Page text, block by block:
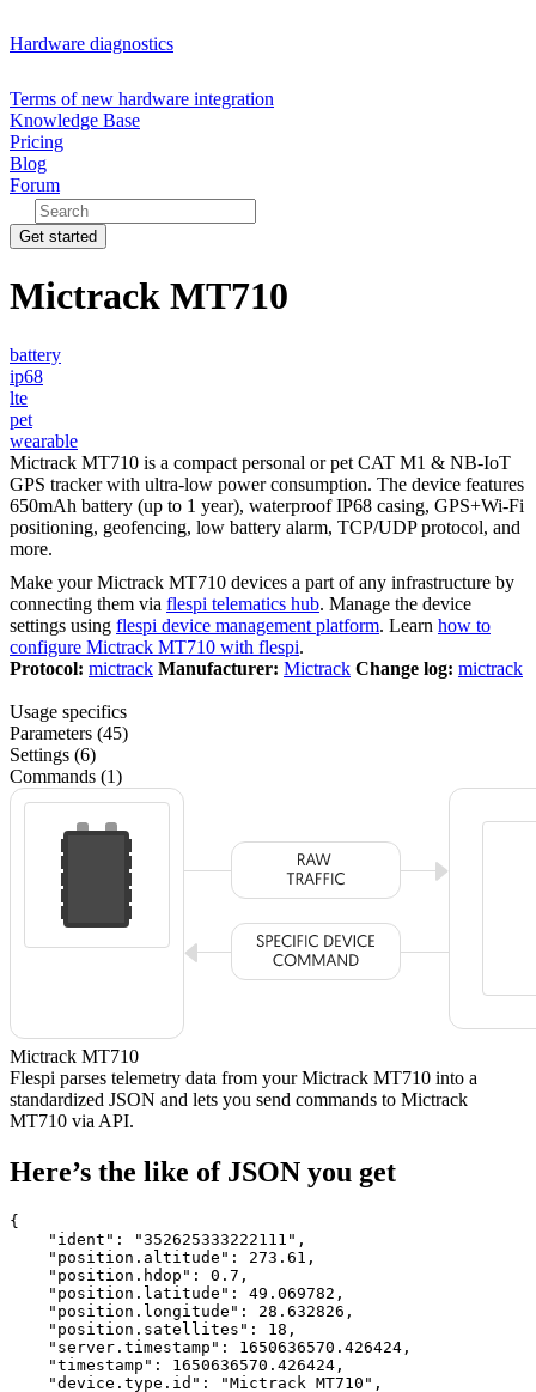
Hardware diagnostics
Terms of new hardware integration
Knowledge Base
Pricing
Blog
Forum
Get started
Mictrack MT710
battery
ip68
lte
pet
wearable
Mictrack MT710 is a compact personal or pet CAT M1 & NB-IoT
GPS tracker with ultra-low power consumption. The device features
650mAh battery (up to 1 year), waterproof IP68 casing, GPS+Wi-Fi
positioning, geofencing, low battery alarm, TCP/UDP protocol, and
more.
Make your Mictrack MT710 devices a part of any infrastructure by
connecting them via flespi telematics hub. Manage the device
settings using flespi device management platform. Learn how to
configure Mictrack MT710 with flespi.
Protocol: mictrack Manufacturer: Mictrack Change log: mictrack
Usage specifics
Parameters (45)
Settings (6)
Commands (1)
Mictrack MT710
Flespi parses telemetry data from your Mictrack MT710 into a
standardized JSON and lets you send commands to Mictrack
MT710 via API.
Here’s the like of JSON you get
{
    "ident":
"352625333222111" ,
    "position.altitude":
273.61 ,
    "position.hdop":
0.7 ,
    "position.latitude":
49.069782 ,
    "position.longitude":
28.632826 ,
    "position.satellites":
18 ,
    "server.timestamp":
1650636570.426424 ,
    "timestamp":
1650636570.426424 ,
    "device.type.id":
"Mictrack MT710" ,